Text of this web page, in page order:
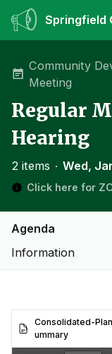
Springfield
Community
Meeting
Regular
Hearing
2 items ∙ Wed,
Click here for
Agenda
Information
Consolidated-
ummary